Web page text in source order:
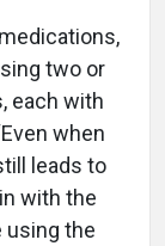
two or
each with
when
leads to
with the
using the